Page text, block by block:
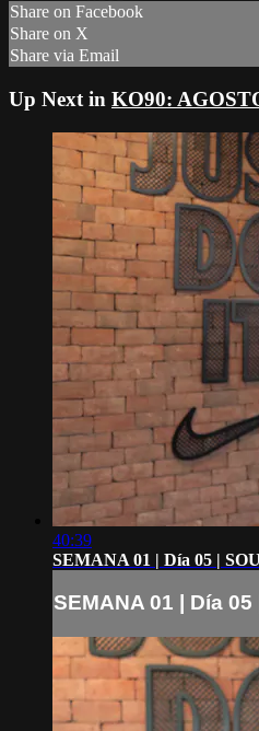
Share on Facebook
Share on X
Share via Email
Up Next in KO90:
40:39
SEMANA 01 | Día 05 |
SEMANA 01 | Día